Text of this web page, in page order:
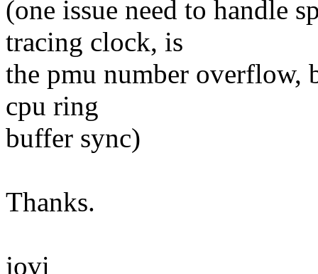
(one issue need to handle
tracing clock, is
the pmu number overflow,
cpu ring
buffer sync)
Thanks.
jovi